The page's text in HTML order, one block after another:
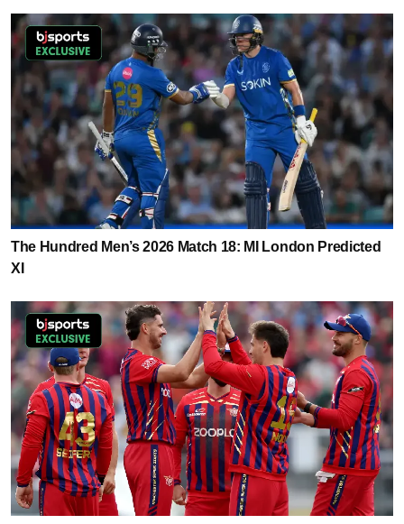
The Hundred Men’s 2026 Match 18: MI London Predicted
XI